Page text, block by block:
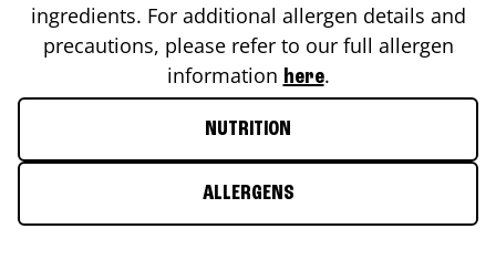
ingredients. For additional allergen details and
precautions, please refer to our full allergen
information here.
NUTRITION
ALLERGENS